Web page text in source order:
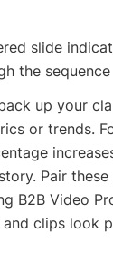
slide
the sequence
up your
or trends.
Pair these
B2B Video
clips look